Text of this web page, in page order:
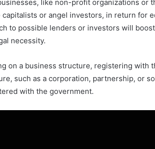
like non-profit organizations or
capitalists or angel investors, in return for
to possible lenders or investors will
necessity.
on a business structure, registering with
such as a corporation, partnership, or
with the government.